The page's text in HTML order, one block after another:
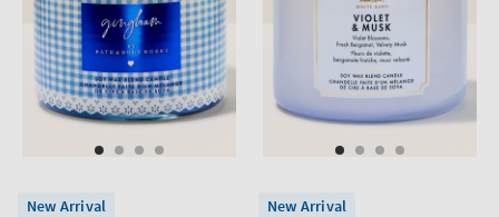
New Arrival New Arrival